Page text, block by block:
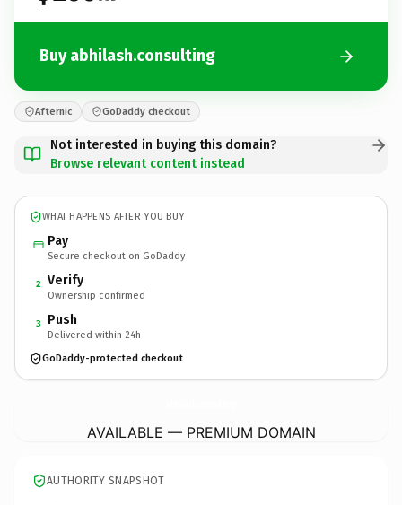
Buy abhilash.consulting
Afternic GoDaddy checkout
Not interested in buying this domain?
Browse relevant content instead
WHAT HAPPENS AFTER YOU BUY
Pay
Secure checkout on GoDaddy
2 Verify
Ownership confirmed
3 Push
Delivered within 24h
GoDaddy-protected checkout
AVAILABLE — PREMIUM DOMAIN
AUTHORITY SNAPSHOT